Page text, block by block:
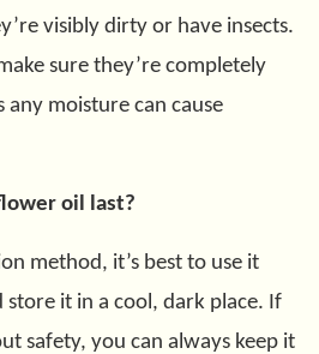
visibly dirty or have insects.
sure they’re completely
moisture can cause
oil last?
method, it’s best to use it
it in a cool, dark place. If
safety, you can always keep it